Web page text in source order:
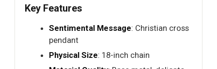
Key Features
Sentimental Message: Christian cross
pendant
Physical Size: 18-inch chain